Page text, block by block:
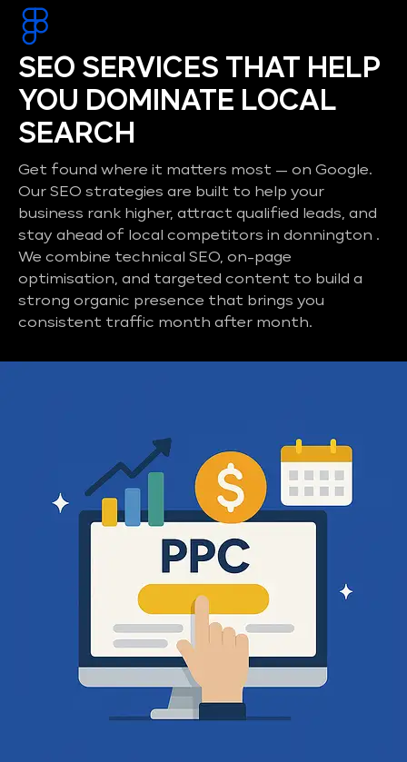
SEO SERVICES THAT HELP
YOU DOMINATE LOCAL
SEARCH
Get found where it matters most — on Google.
Our SEO strategies are built to help your
business rank higher, attract qualified leads, and
stay ahead of local competitors in donnington .
We combine technical SEO, on-page
optimisation, and targeted content to build a
strong organic presence that brings you
consistent traffic month after month.